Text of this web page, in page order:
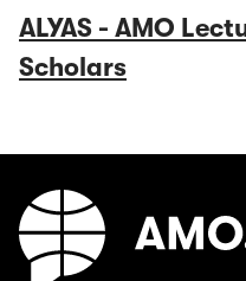
ALYAS - AMO
Scholars